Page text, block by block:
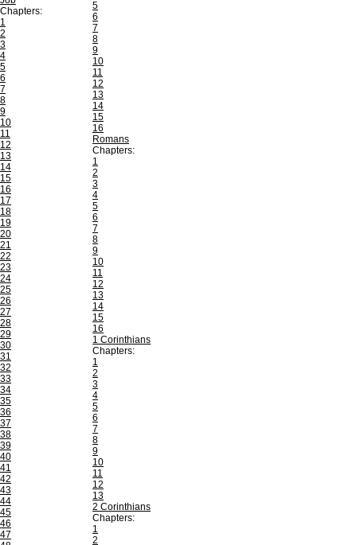
Chapters:
1
2
3
4
5
6
7
8
9
10
11
12
13
14
15
16
17
18
19
20
21
22
23
24
25
26
27
28
29
30
31
32
33
34
35
36
37
38
39
40
41
42
43
44
45
46
47
5
6
7
8
9
10
11
12
13
14
15
16
Romans
Chapters:
1
2
3
4
5
6
7
8
9
10
11
12
13
14
15
16
1 Corinthians
Chapters:
1
2
3
4
5
6
7
8
9
10
11
12
13
2 Corinthians
Chapters:
1
2